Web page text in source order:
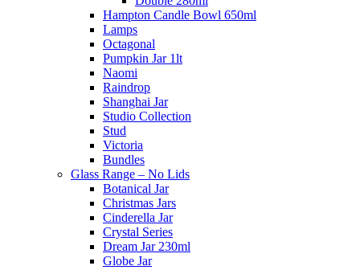
Hampton Candle Bowl 650ml
Lamps
Octagonal
Pumpkin Jar 1lt
Naomi
Raindrop
Shanghai Jar
Studio Collection
Stud
Victoria
Bundles
Glass Range – No Lids
Botanical Jar
Christmas Jars
Cinderella Jar
Crystal Series
Dream Jar 230ml
Globe Jar